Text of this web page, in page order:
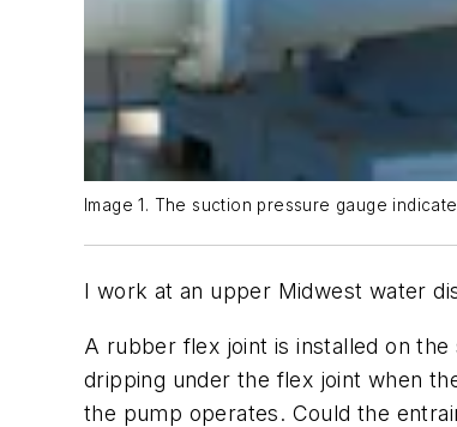
Image 1. The suction pressure gauge
I work at an upper Midwest water
A rubber flex joint is installed on
dripping under the flex joint when
the pump operates. Could the